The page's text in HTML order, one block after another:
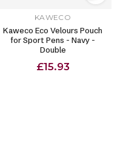
KAWECO
Kaweco Eco Velours Pouch
for Sport Pens - Navy -
Double
£15.93